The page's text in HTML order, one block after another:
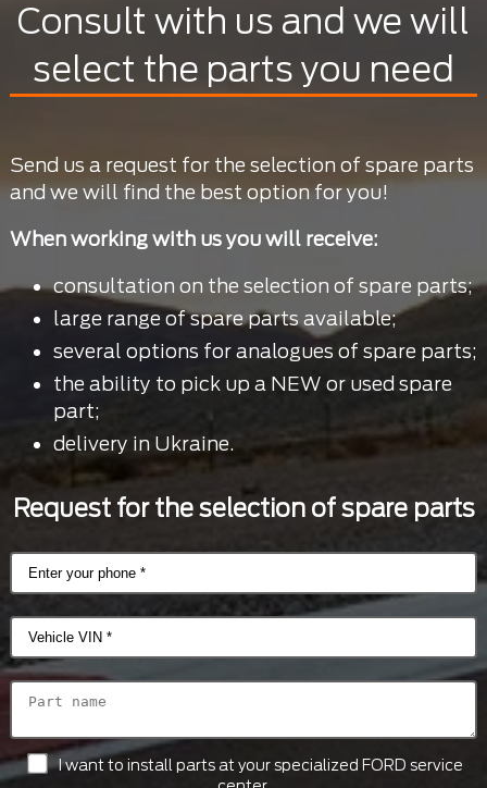
Consult with us and we will
select the parts you need
Send us a request for the selection of spare parts
and we will find the best option for you!
When working with us you will receive:
consultation on the selection of spare parts;
large range of spare parts available;
several options for analogues of spare parts;
the ability to pick up a NEW or used spare
part;
delivery in Ukraine.
Request for the selection of spare parts
I want to install parts at your specialized FORD service